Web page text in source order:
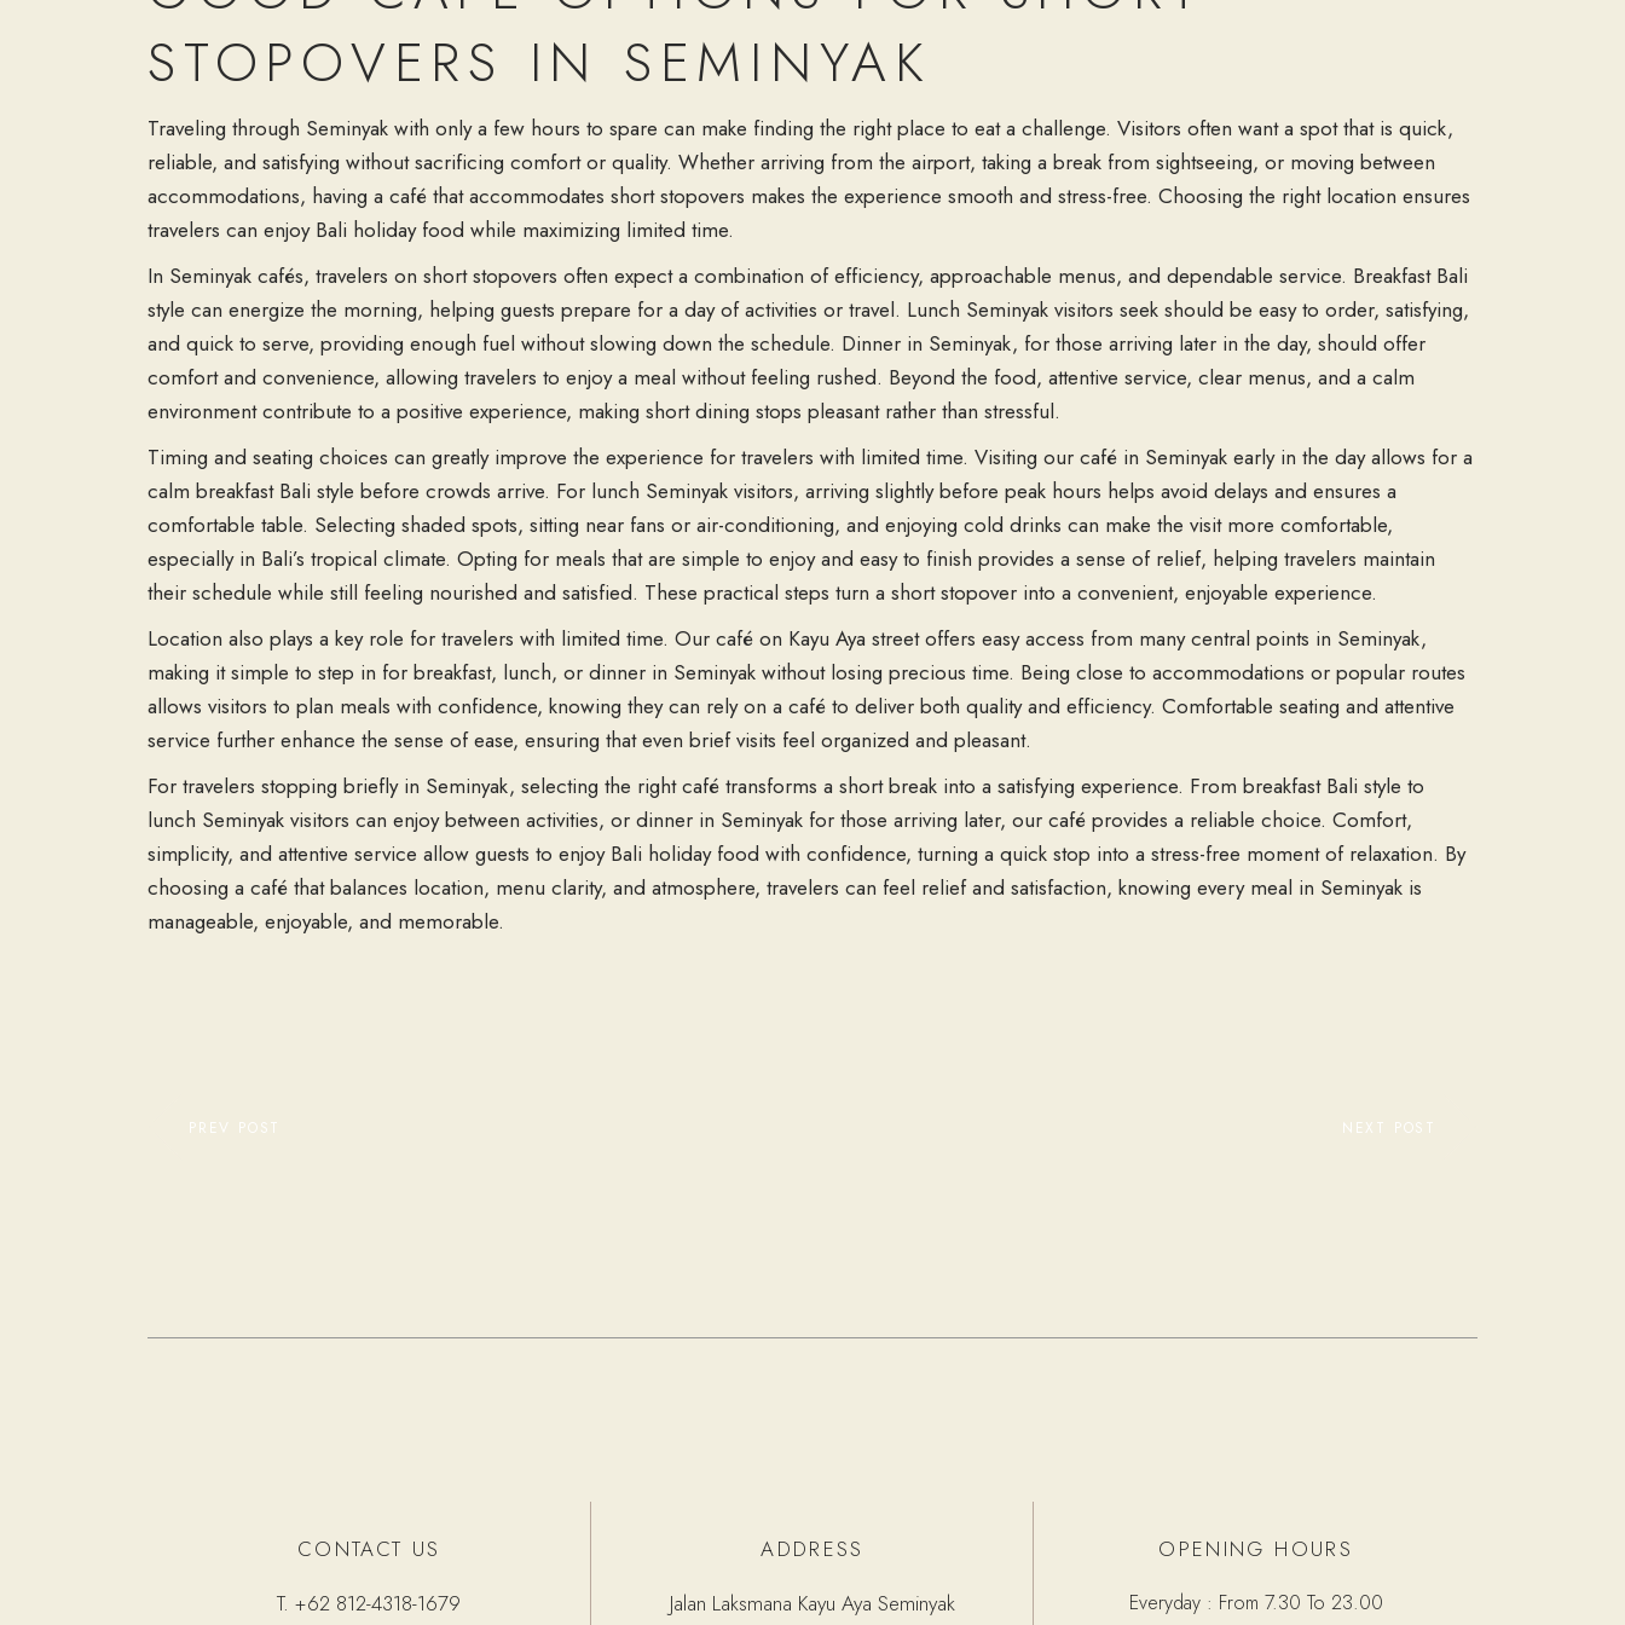
STOPOVERS IN SEMINYAK
Traveling through Seminyak with only a few hours to spare can make finding the right place to eat a challenge. Visitors often want a spot that is quick,
reliable, and satisfying without sacrificing comfort or quality. Whether arriving from the airport, taking a break from sightseeing, or moving between
accommodations, having a café that accommodates short stopovers makes the experience smooth and stress-free. Choosing the right location ensures
travelers can enjoy Bali holiday food while maximizing limited time.
In Seminyak cafés, travelers on short stopovers often expect a combination of efficiency, approachable menus, and dependable service. Breakfast Bali
style can energize the morning, helping guests prepare for a day of activities or travel. Lunch Seminyak visitors seek should be easy to order, satisfying,
and quick to serve, providing enough fuel without slowing down the schedule. Dinner in Seminyak, for those arriving later in the day, should offer
comfort and convenience, allowing travelers to enjoy a meal without feeling rushed. Beyond the food, attentive service, clear menus, and a calm
environment contribute to a positive experience, making short dining stops pleasant rather than stressful.
Timing and seating choices can greatly improve the experience for travelers with limited time. Visiting our café in Seminyak early in the day allows for a
calm breakfast Bali style before crowds arrive. For lunch Seminyak visitors, arriving slightly before peak hours helps avoid delays and ensures a
comfortable table. Selecting shaded spots, sitting near fans or air-conditioning, and enjoying cold drinks can make the visit more comfortable,
especially in Bali’s tropical climate. Opting for meals that are simple to enjoy and easy to finish provides a sense of relief, helping travelers maintain
their schedule while still feeling nourished and satisfied. These practical steps turn a short stopover into a convenient, enjoyable experience.
Location also plays a key role for travelers with limited time. Our café on Kayu Aya street offers easy access from many central points in Seminyak,
making it simple to step in for breakfast, lunch, or dinner in Seminyak without losing precious time. Being close to accommodations or popular routes
allows visitors to plan meals with confidence, knowing they can rely on a café to deliver both quality and efficiency. Comfortable seating and attentive
service further enhance the sense of ease, ensuring that even brief visits feel organized and pleasant.
For travelers stopping briefly in Seminyak, selecting the right café transforms a short break into a satisfying experience. From breakfast Bali style to
lunch Seminyak visitors can enjoy between activities, or dinner in Seminyak for those arriving later, our café provides a reliable choice. Comfort,
simplicity, and attentive service allow guests to enjoy Bali holiday food with confidence, turning a quick stop into a stress-free moment of relaxation. By
choosing a café that balances location, menu clarity, and atmosphere, travelers can feel relief and satisfaction, knowing every meal in Seminyak is
manageable, enjoyable, and memorable.
PREV POST NEXT POST
CONTACT US
T.+62 812-4318-1679
ADDRESS
Jalan Laksmana Kayu Aya Seminyak
OPENING HOURS
Everyday : From 7.30 To 23.00